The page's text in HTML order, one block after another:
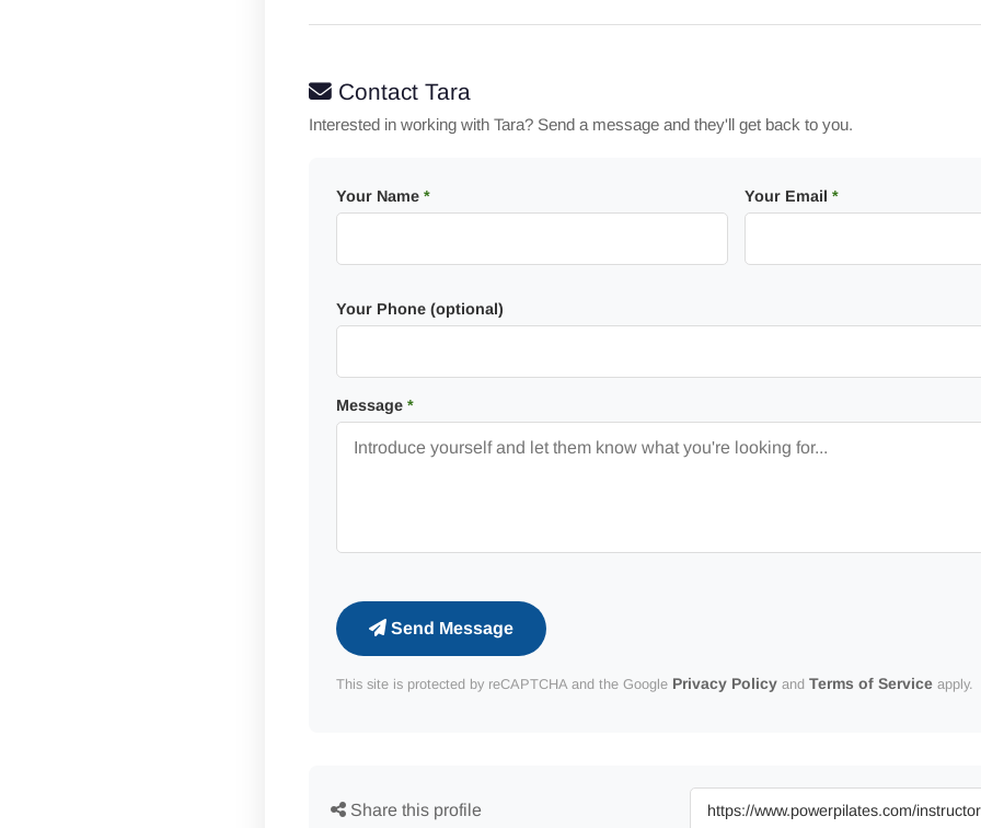
Contact Tara
Interested in working with Tara? Send a message and they'll get back to you.
Your Name * Your Email *
Your Phone (optional)
Message *
Send Message
This site is protected by reCAPTCHA and the Google Privacy Policy and Terms of Service apply.
Share this profile